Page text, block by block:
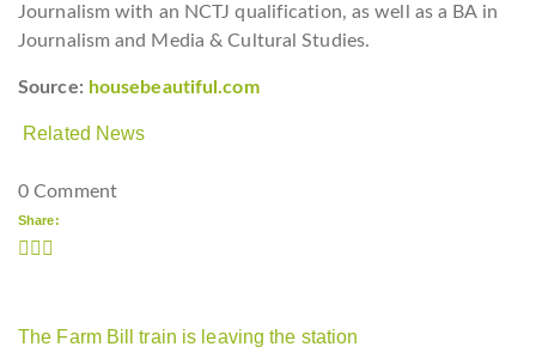
Journalism with an NCTJ qualification, as well as a BA in
Journalism and Media & Cultural Studies.
Source: housebeautiful.com
Related News
0 Comment
Share:
The Farm Bill train is leaving the station